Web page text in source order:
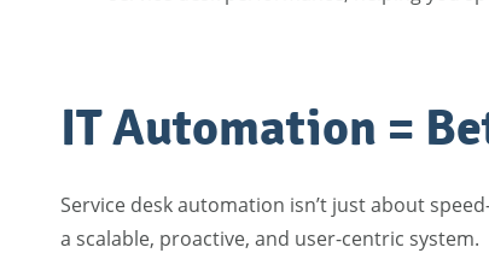
IT Automation =
Service desk automation isn’t just about
a scalable, proactive, and user-centric system.